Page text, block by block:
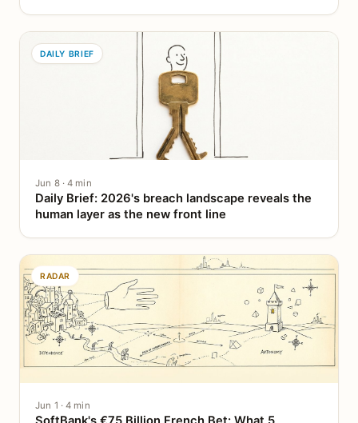
DAILY BRIEF
Jun 8 · 4 min
Daily Brief: 2026's breach landscape reveals the
human layer as the new front line
RADAR
Jun 1 · 4 min